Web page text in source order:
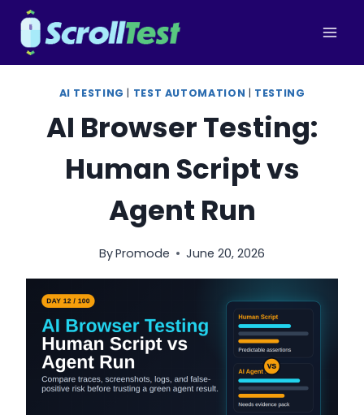
Skip
content
AI TESTING | TEST AUTOMATION | TESTING
AI Browser Testing:
Human Script vs
Agent Run
ByPromode June 20, 2026